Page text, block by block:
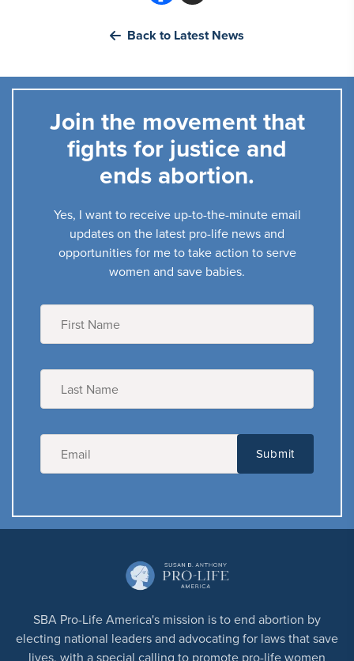
Back to Latest News
Join the movement that
fights for justice and
ends abortion.
Yes, I want to receive up-to-the-minute email
updates on the latest pro-life news and
opportunities for me to take action to serve
women and save babies.
SBA Pro-Life America's mission is to end abortion by
electing national leaders and advocating for laws that save
lives, with a special calling to promote pro-life women